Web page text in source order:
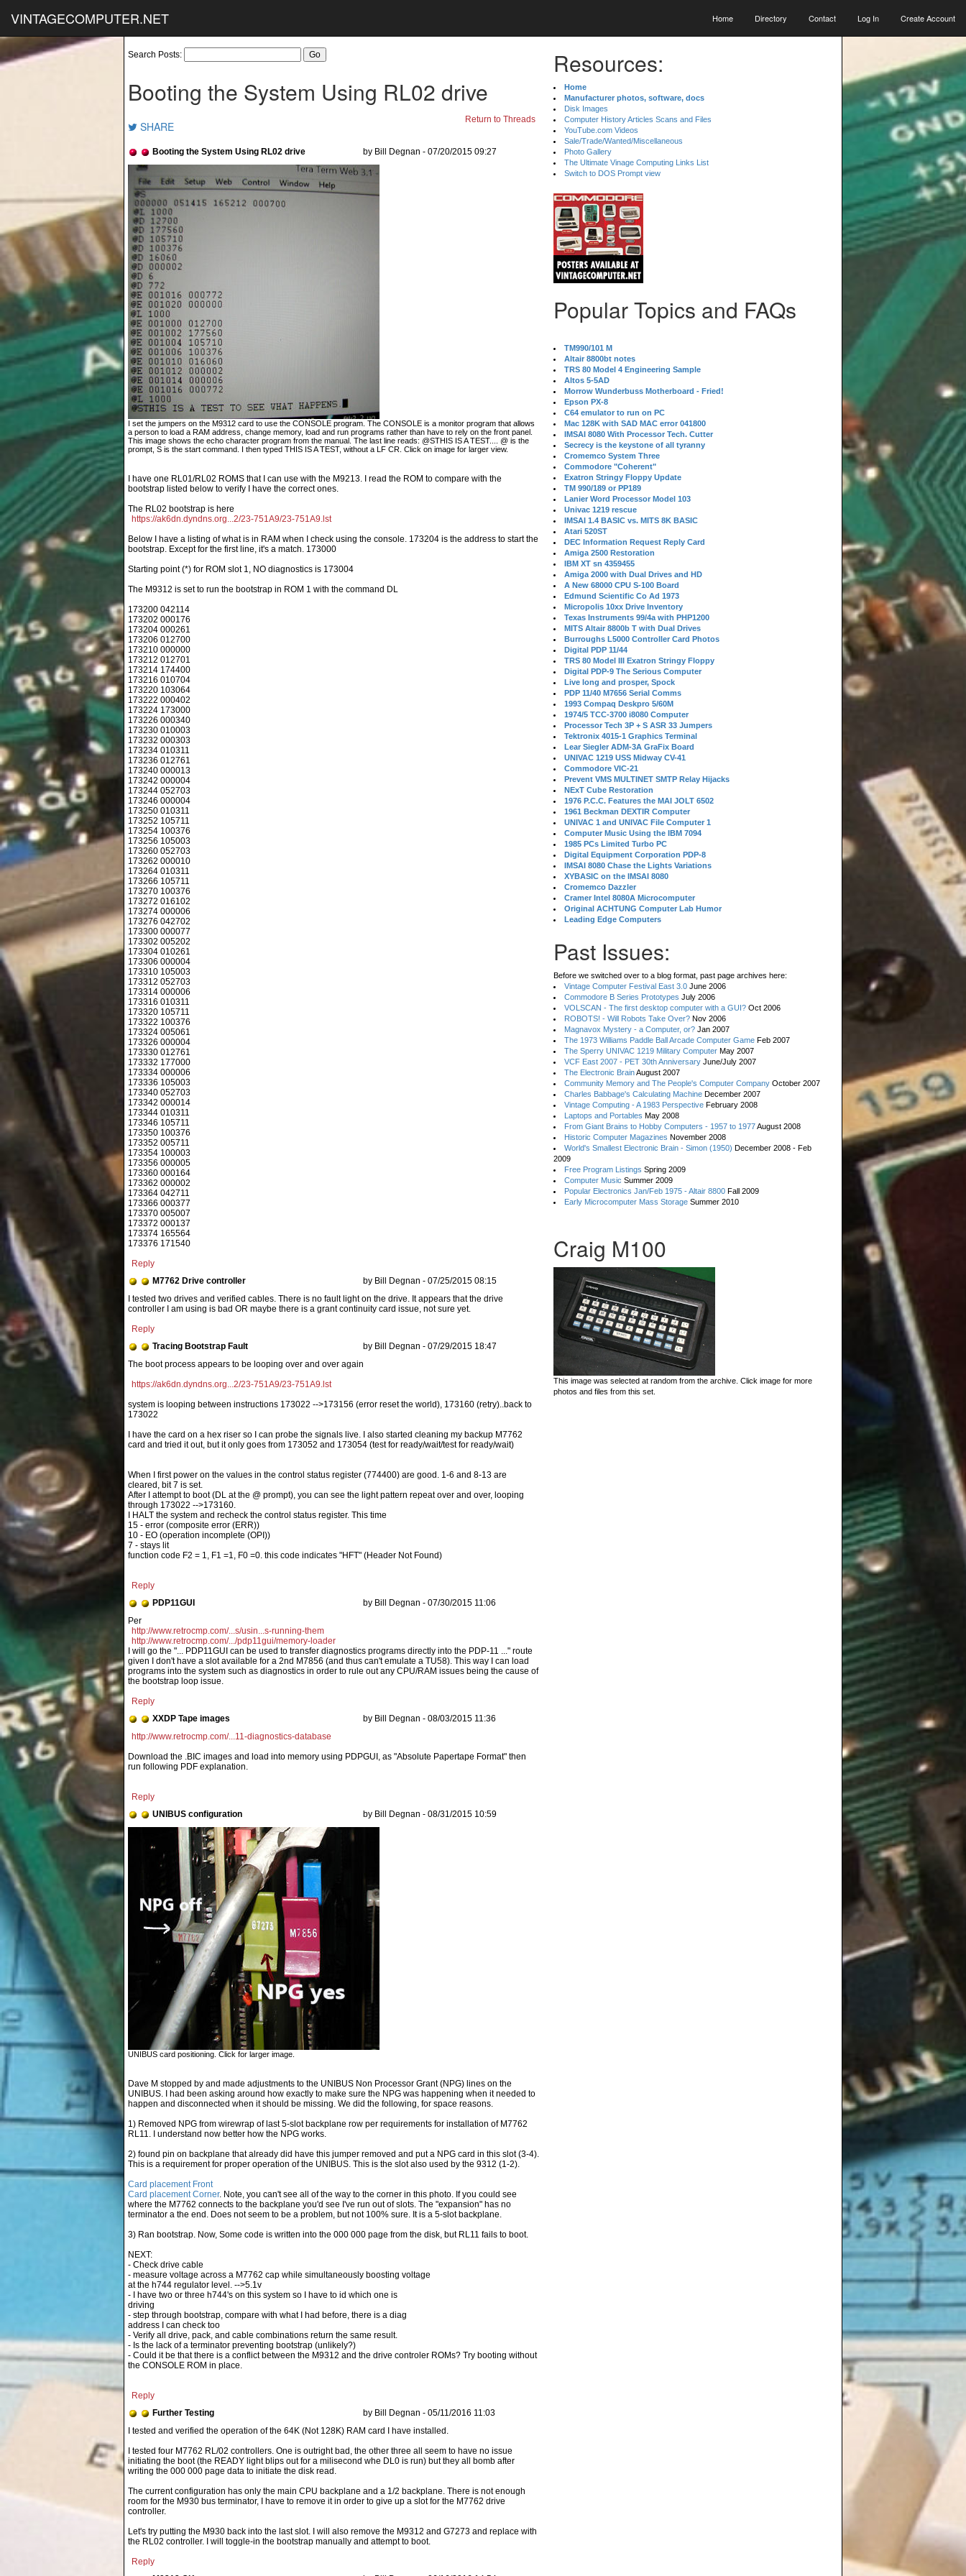
VINTAGECOMPUTER.NET Home Directory Contact Log In Create Account
Search Posts:
Booting the System Using RL02 drive
SHARE Return to Threads
Booting the System Using RL02 drive by Bill Degnan - 07/20/2015 09:27
I set the jumpers on the M9312 card to use the CONSOLE program. The CONSOLE is a monitor program that allows
a person to load a RAM address, change memory, load and run programs rather than have to rely on the front panel.
This image shows the echo character program from the manual. The last line reads: @STHIS IS A TEST.... @ is the
prompt, S is the start command. I then typed THIS IS A TEST, without a LF CR. Click on image for larger view.
I have one RL01/RL02 ROMS that I can use with the M9213. I read the ROM to compare with the
bootstrap listed below to verify I have the correct ones.
The RL02 bootstrap is here
https://ak6dn.dyndns.org...2/23-751A9/23-751A9.lst
Below I have a listing of what is in RAM when I check using the console. 173204 is the address to start the
bootstrap. Except for the first line, it's a match. 173000
Starting point (*) for ROM slot 1, NO diagnostics is 173004
The M9312 is set to run the bootstrap in ROM 1 with the command DL
173200 042114
173202 000176
173204 000261
173206 012700
173210 000000
173212 012701
173214 174400
173216 010704
173220 103064
173222 000402
173224 173000
173226 000340
173230 010003
173232 000303
173234 010311
173236 012761
173240 000013
173242 000004
173244 052703
173246 000004
173250 010311
173252 105711
173254 100376
173256 105003
173260 052703
173262 000010
173264 010311
173266 105711
173270 100376
173272 016102
173274 000006
173276 042702
173300 000077
173302 005202
173304 010261
173306 000004
173310 105003
173312 052703
173314 000006
173316 010311
173320 105711
173322 100376
173324 005061
173326 000004
173330 012761
173332 177000
173334 000006
173336 105003
173340 052703
173342 000014
173344 010311
173346 105711
173350 100376
173352 005711
173354 100003
173356 000005
173360 000164
173362 000002
173364 042711
173366 000377
173370 005007
173372 000137
173374 165564
173376 171540
Reply
M7762 Drive controller
by Bill Degnan - 07/25/2015 08:15
I tested two drives and verified cables. There is no fault light on the drive. It appears that the drive
controller I am using is bad OR maybe there is a grant continuity card issue, not sure yet.
Reply
Tracing Bootstrap Fault
by Bill Degnan - 07/29/2015 18:47
https://ak6dn.dyndns.org...2/23-751A9/23-751A9.lst
system is looping between instructions 173022 -->173156 (error reset the world), 173160 (retry)..back to
173022
I have the card on a hex riser so I can probe the signals live. I also started cleaning my backup M7762
card and tried it out, but it only goes from 173052 and 173054 (test for ready/wait/test for ready/wait)
When I first power on the values in the control status register (774400) are good. 1-6 and 8-13 are
cleared, bit 7 is set.
After I attempt to boot (DL at the @ prompt), you can see the light pattern repeat over and over, looping
through 173022 -->173160.
I HALT the system and recheck the control status register. This time
15 - error (composite error (ERR))
10 - EO (operation incomplete (OPI))
7 - stays lit
function code F2 = 1, F1 =1, F0 =0. this code indicates "HFT" (Header Not Found)
Reply
PDP11GUI
by Bill Degnan - 07/30/2015 11:06
http://www.retrocmp.com/...s/usin...s-running-them
http://www.retrocmp.com/.../pdp11gui/memory-loader
I will go the "... PDP11GUI can be used to transfer diagnostics programs directly into the PDP-11 ..." route
given I don't have a slot available for a 2nd M7856 (and thus can't emulate a TU58). This way I can load
programs into the system such as diagnostics in order to rule out any CPU/RAM issues being the cause of
the bootstrap loop issue.
Reply
XXDP Tape images
by Bill Degnan - 08/03/2015 11:36
http://www.retrocmp.com/...11-diagnostics-database
Download the .BIC images and load into memory using PDPGUI, as "Absolute Papertape Format" then
run following PDF explanation.
Reply
UNIBUS configuration
by Bill Degnan - 08/31/2015 10:59
UNIBUS card positioning. Click for larger image.
Dave M stopped by and made adjustments to the UNIBUS Non Processor Grant (NPG) lines on the
UNIBUS. I had been asking around how exactly to make sure the NPG was happening when it needed to
happen and disconnected when it should be missing. We did the following, for space reasons.
1) Removed NPG from wirewrap of last 5-slot backplane row per requirements for installation of M7762
RL11. I understand now better how the NPG works.
2) found pin on backplane that already did have this jumper removed and put a NPG card in this slot (3-4).
This is a requirement for proper operation of the UNIBUS. This is the slot also used by the 9312 (1-2).
Card placement Front
Card placement Corner. Note, you can't see all of the way to the corner in this photo. If you could see
where the M7762 connects to the backplane you'd see I've run out of slots. The "expansion" has no
terminator a the end. Does not seem to be a problem, but not 100% sure. It is a 5-slot backplane.
3) Ran bootstrap. Now, Some code is written into the 000 000 page from the disk, but RL11 fails to boot.
NEXT:
- Check drive cable
- measure voltage across a M7762 cap while simultaneously boosting voltage
at the h744 regulator level. -->5.1v
- I have two or three h744's on this system so I have to id which one is
driving
- step through bootstrap, compare with what I had before, there is a diag
address I can check too
- Verify all drive, pack, and cable combinations return the same result.
- Is the lack of a terminator preventing bootstrap (unlikely?)
- Could it be that there is a conflict between the M9312 and the drive controler ROMs? Try booting without
the CONSOLE ROM in place.
Reply
Further Testing
by Bill Degnan - 05/11/2016 11:03
I tested four M7762 RL/02 controllers. One is outright bad, the other three all seem to have no issue
initiating the boot (the READY light blips out for a milisecond whe DL0 is run) but they all bomb after
writing the 000 000 page data to initiate the disk read.
The current configuration has only the main CPU backplane and a 1/2 backplane. There is not enough
room for the M930 bus terminator, I have to remove it in order to give up a slot for the M7762 drive
controller.
Let's try putting the M930 back into the last slot. I will also remove the M9312 and G7273 and replace with
the RL02 controller. I will toggle-in the bootstrap manually and attempt to boot.
Reply
Resources:
Home
Manufacturer photos, software, docs
Disk Images
Computer History Articles Scans and Files
YouTube.com Videos
Sale/Trade/Wanted/Miscellaneous
Photo Gallery
The Ultimate Vinage Computing Links List
Switch to DOS Prompt view
Popular Topics and FAQs
TM990/101 M
Altair 8800bt notes
TRS 80 Model 4 Engineering Sample
Altos 5-5AD
Morrow Wunderbuss Motherboard - Fried!
Epson PX-8
C64 emulator to run on PC
Mac 128K with SAD MAC error 041800
IMSAI 8080 With Processor Tech. Cutter
Secrecy is the keystone of all tyranny
Cromemco System Three
Commodore "Coherent"
Exatron Stringy Floppy Update
TM 990/189 or PP189
Lanier Word Processor Model 103
Univac 1219 rescue
IMSAI 1.4 BASIC vs. MITS 8K BASIC
Atari 520ST
DEC Information Request Reply Card
Amiga 2500 Restoration
IBM XT sn 4359455
Amiga 2000 with Dual Drives and HD
A New 68000 CPU S-100 Board
Edmund Scientific Co Ad 1973
Micropolis 10xx Drive Inventory
Texas Instruments 99/4a with PHP1200
MITS Altair 8800b T with Dual Drives
Burroughs L5000 Controller Card Photos
Digital PDP 11/44
TRS 80 Model III Exatron Stringy Floppy
Digital PDP-9 The Serious Computer
Live long and prosper, Spock
PDP 11/40 M7656 Serial Comms
1993 Compaq Deskpro 5/60M
1974/5 TCC-3700 i8080 Computer
Processor Tech 3P + S ASR 33 Jumpers
Tektronix 4015-1 Graphics Terminal
Lear Siegler ADM-3A GraFix Board
UNIVAC 1219 USS Midway CV-41
Commodore VIC-21
Prevent VMS MULTINET SMTP Relay Hijacks
NExT Cube Restoration
1976 P.C.C. Features the MAI JOLT 6502
1961 Beckman DEXTIR Computer
UNIVAC 1 and UNIVAC File Computer 1
Computer Music Using the IBM 7094
1985 PCs Limited Turbo PC
Digital Equipment Corporation PDP-8
IMSAI 8080 Chase the Lights Variations
XYBASIC on the IMSAI 8080
Cromemco Dazzler
Cramer Intel 8080A Microcomputer
Original ACHTUNG Computer Lab Humor
Leading Edge Computers
Past Issues:
Before we switched over to a blog format, past page archives here:
Vintage Computer Festival East 3.0 June 2006
Commodore B Series Prototypes July 2006
VOLSCAN - The first desktop computer with a GUI? Oct 2006
ROBOTS! - Will Robots Take Over? Nov 2006
Magnavox Mystery - a Computer, or? Jan 2007
The 1973 Williams Paddle Ball Arcade Computer Game Feb 2007
The Sperry UNIVAC 1219 Military Computer May 2007
VCF East 2007 - PET 30th Anniversary June/July 2007
The Electronic BrainAugust 2007
Community Memory and The People's Computer Company October 2007
Charles Babbage's Calculating Machine December 2007
Vintage Computing - A 1983 Perspective February 2008
Laptops and Portables May 2008
From Giant Brains to Hobby Computers - 1957 to 1977August 2008
Historic Computer Magazines November 2008
World's Smallest Electronic Brain - Simon (1950) December 2008 - Feb
2009
Free Program Listings Spring 2009
Computer Music Summer 2009
Popular Electronics Jan/Feb 1975 - Altair 8800 Fall 2009
Early Microcomputer Mass Storage Summer 2010
Craig M100
This image was selected at random from the archive. Click image for more
photos and files from this set.